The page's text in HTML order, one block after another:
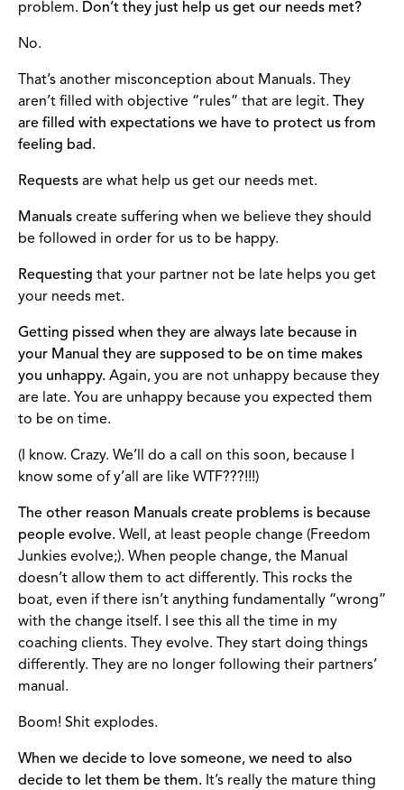
problem. Don’t they just help us get our needs met?
No.
That’s another misconception about Manuals. They
aren’t filled with objective “rules” that are legit.
They
are filled with expectations we have to protect us from
feeling bad.
Requests are what help us get our needs met.
Manuals create suffering when we believe they should
be followed in order for us to be happy.
Requesting that your partner not be late helps you get
your needs met.
Getting pissed when they are always late because in
your Manual they are supposed to be on time makes
you unhappy. Again, you are not unhappy because they
are late. You are unhappy because you expected them
to be on time.
(I know. Crazy. We’ll do a call on this soon, because I
know some of y’all are like WTF???!!!)
The other reason Manuals create problems is because
people evolve. Well, at least people change (Freedom
Junkies evolve;). When people change, the Manual
doesn’t allow them to act differently. This rocks the
boat, even if there isn’t anything fundamentally “wrong”
with the change itself. I see this all the time in my
coaching clients. They evolve. They start doing things
differently. They are no longer following their partners’
manual.
Boom! Shit explodes.
When we decide to love someone, we need to also
decide to let them be them. It’s really the mature thing